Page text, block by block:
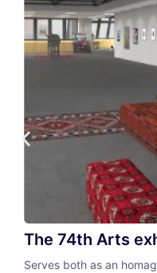
The 74th Arts
Serves both as an